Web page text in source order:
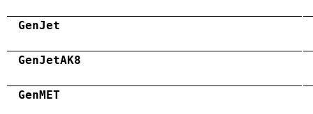
GenJet
GenJetAK8
GenMET